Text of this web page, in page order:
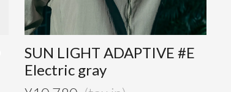
SUN LIGHT ADAPTIVE #E
Electric gray